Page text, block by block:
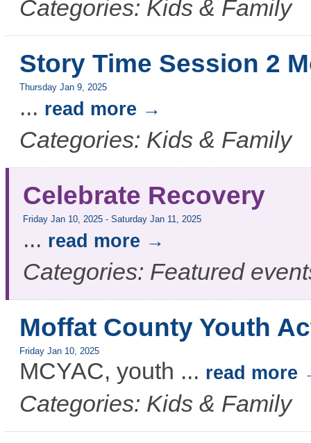
Categories: Kids & Family
Story Time Session 2
Thursday Jan 9, 2025
... read more
Categories: Kids & Family
Celebrate Recovery
Friday Jan 10, 2025 - Saturday Jan 11, 2025
... read more
Categories: Featured
Moffat County Youth
Friday Jan 10, 2025
MCYAC, youth ... read more
Categories: Kids & Family